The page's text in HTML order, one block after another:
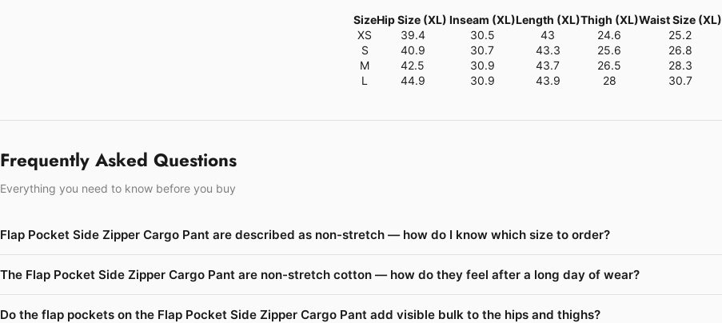
SizeHip Size (XL) Inseam (XL)Length (XL)Thigh (XL)Waist Size (XL)
XS
39.4 30.5 43 24.6
25.2
S
40.9 30.7 43.3 25.6
26.8
M
42.5 30.9 43.7 26.5
28.3
L
44.9 30.9 43.9 28 30.7
Frequently Asked Questions
Everything you need to know before you buy
Flap Pocket Side Zipper Cargo Pant are described as non-stretch — how do I know which size to order?
The Flap Pocket Side Zipper Cargo Pant are non-stretch cotton — how do they feel after a long day of wear?
Do the flap pockets on the Flap Pocket Side Zipper Cargo Pant add visible bulk to the hips and thighs?